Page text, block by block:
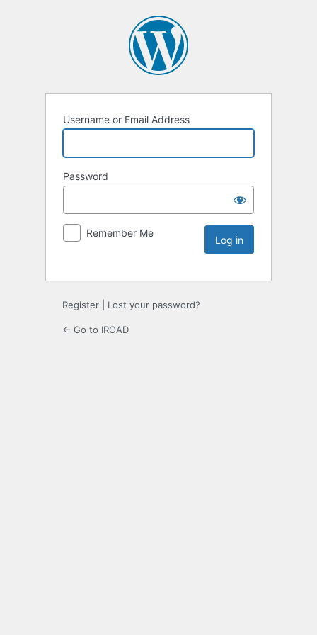
Username or Email Address
Password
Remember Me
Register Lost your password?
← Go to IROAD